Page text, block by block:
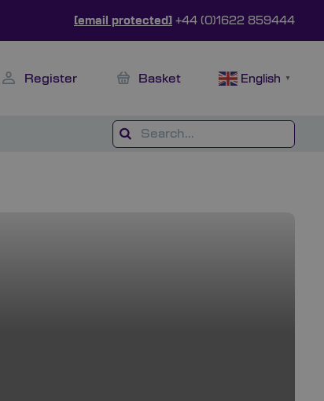
[email protected] +44 (0)1622 859444
Register Basket English ▼